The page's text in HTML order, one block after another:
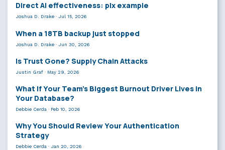
Direct AI effectiveness: plx example
Joshua D. Drake · Jul 15, 2026
When a 18TB backup just stopped
Joshua D. Drake · Jun 30, 2026
Is Trust Gone? Supply Chain Attacks
Justin Graf · May 29, 2026
What If Your Team’s Biggest Burnout Driver Lives in
Your Database?
Debbie Cerda · Feb 10, 2026
Why You Should Review Your Authentication
Strategy
Debbie Cerda · Jan 20, 2026